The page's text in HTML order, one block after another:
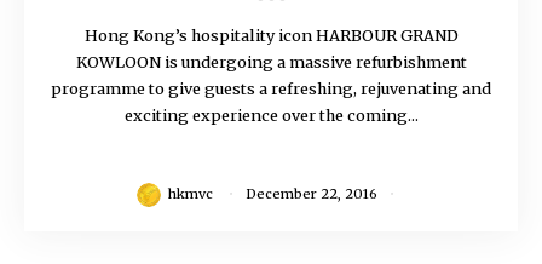
Hong Kong’s hospitality icon HARBOUR GRAND
KOWLOON is undergoing a massive refurbishment
programme to give guests a refreshing, rejuvenating and
exciting experience over the coming...
hkmvc December 22, 2016